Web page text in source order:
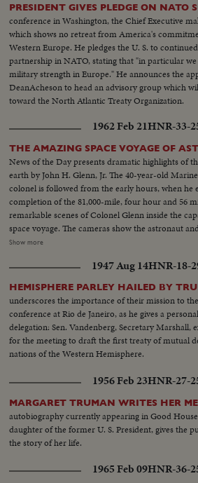
PRESIDENT GIVES PLEDGE ON NATO
conference in Washington, the Chief Executive
which shows no retreat from America's
Western Europe. He pledges the U. S. to
partnership in NATO, stating that "in particular
military strength in Europe." He announces the
DeanAcheson to head an advisory group which
toward the North Atlantic Treaty Organization.
1962 Feb 21HNR-33-
THE AMAZING SPACE VOYAGE OF
News of the Day presents dramatic highlights of
earth by John H. Glenn, Jr. The 40-year-old
colonel is followed from the early hours, when he
completion of the 81,000-mile, four hour and 56 minute
remarkable scenes of Colonel Glenn inside the
space voyage. The cameras show the astronaut and his space craft plucked
from the seas by the destroyer Noa. Then, the
display of icy courage by Colonel Glenn, who
significant triumph in space. Scientists call it "the end of the beginning" of
space exploration.
Show more
1947 Aug 14HNR-18-
HEMISPHERE PARLEY HAILED BY
underscores the importance of their mission to
conference at Rio de Janeiro, as he gives a
delegation: Sen. Vandenberg, Secretary Marshall,
for the meeting to draft the first treaty of mutual
nations of the Western Hemisphere.
1956 Feb 23HNR-27-
MARGARET TRUMAN WRITES HER
autobiography currently appearing in Good
daughter of the former U. S. President, gives the
the story of her life.
1965 Feb 09HNR-36-